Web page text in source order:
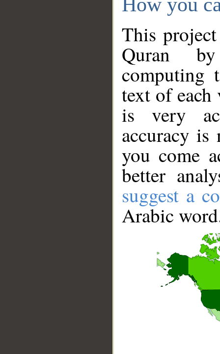
This
Quran
computing
text of
is very
accuracy
you come
better
suggest a
Arabic